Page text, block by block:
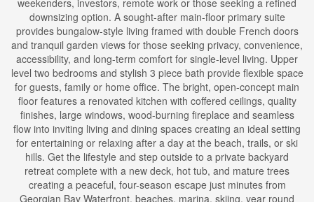
weekenders, investors, remote work or those seeking a refined
downsizing option. A sought-after main-floor primary suite
provides bungalow-style living framed with double French doors
and tranquil garden views for those seeking privacy, convenience,
accessibility, and long-term comfort for single-level living. Upper
level two bedrooms and stylish 3 piece bath provide flexible space
for guests, family or home office. The bright, open-concept main
floor features a renovated kitchen with coffered ceilings, quality
finishes, large windows, wood-burning fireplace and seamless
flow into inviting living and dining spaces creating an ideal setting
for entertaining or relaxing after a day at the beach, trails, or ski
hills. Get the lifestyle and step outside to a private backyard
retreat complete with a new deck, hot tub, and mature trees
creating a peaceful, four-season escape just minutes from
Georgian Bay Waterfront, beaches, marina, skiing, year round